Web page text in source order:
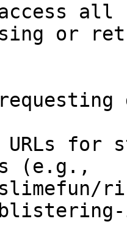
all
or
for
(e.g.,